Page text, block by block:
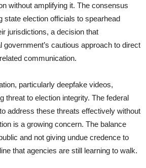
without amplifying it. The consensus
state election officials to spearhead
jurisdictions, a decision that
government’s cautious approach to direct
communication.
particularly deepfake videos,
threat to election integrity. The federal
address these threats effectively without
is a growing concern. The balance
and not giving undue credence to
that agencies are still learning to walk.